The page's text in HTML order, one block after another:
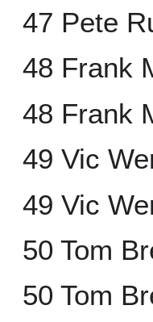
47 Pete
48 Frank
48 Frank
49 Vic
49 Vic
50 Tom
50 Tom